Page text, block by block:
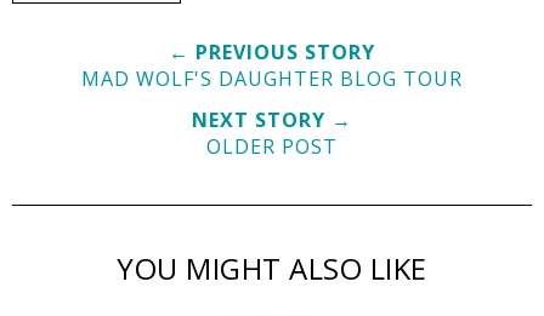
← PREVIOUS STORY
MAD WOLF'S DAUGHTER BLOG TOUR
NEXT STORY →
OLDER POST
YOU MIGHT ALSO LIKE